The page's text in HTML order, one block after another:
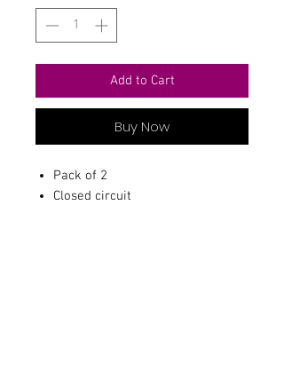
Add to Cart
Buy Now
Pack of 2
Closed circuit